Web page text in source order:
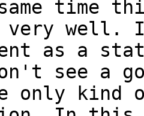
time
well.
as a
see a
only kind